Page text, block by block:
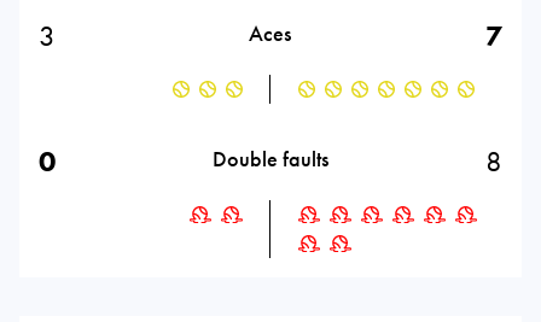
3 Aces 7
0 Double faults 8